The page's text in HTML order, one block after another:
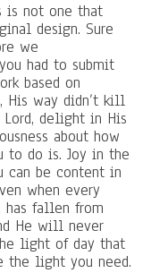
is not one that
design. Sure
we
had to submit
based on
His way didn’t kill
Lord, delight in His
about how
to do is. Joy in the
can be content in
when every
fallen from
He will never
light of day that
the light you need.